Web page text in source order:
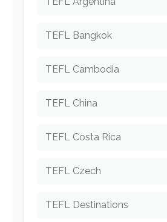
TEFL Bangkok
TEFL Cambodia
TEFL China
TEFL Costa Rica
TEFL Czech
TEFL Destinations